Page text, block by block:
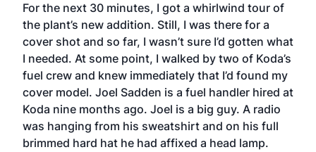
For the next 30 minutes, I got a whirlwind tour of
the plant’s new addition. Still, I was there for a
cover shot and so far, I wasn’t sure I’d gotten what
I needed. At some point, I walked by two of Koda’s
fuel crew and knew immediately that I’d found my
cover model. Joel Sadden is a fuel handler hired at
Koda nine months ago. Joel is a big guy. A radio
was hanging from his sweatshirt and on his full
brimmed hard hat he had affixed a head lamp.